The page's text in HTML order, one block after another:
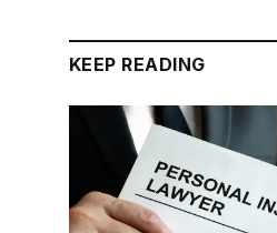
KEEP READING